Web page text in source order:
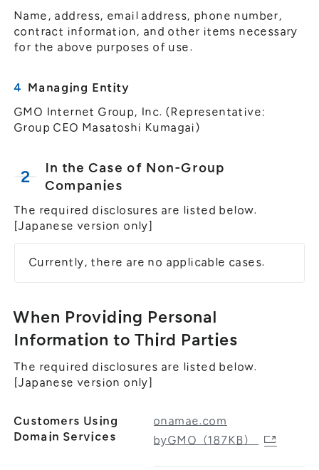
Name, address, email address, phone number,
contract information, and other items necessary
for the above purposes of use.
Managing Entity
GMO Internet Group, Inc. (Representative:
Group CEO Masatoshi Kumagai)
In the Case of Non-Group
Companies
The required disclosures are listed below.
[Japanese version only]
Currently, there are no applicable cases.
When Providing Personal
Information to Third Parties
The required disclosures are listed below.
[Japanese version only]
Customers Using
Domain Services
onamae.com
byGMO（187KB）